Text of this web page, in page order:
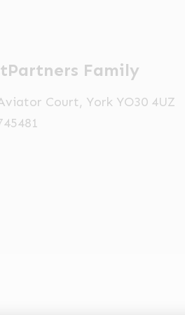
Family
Court, York YO30 4UZ